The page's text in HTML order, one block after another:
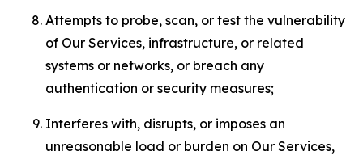
Attempts to probe, scan, or test the vulnerability
of Our Services, infrastructure, or related
systems or networks, or breach any
authentication or security measures;
Interferes with, disrupts, or imposes an
unreasonable load or burden on Our Services,